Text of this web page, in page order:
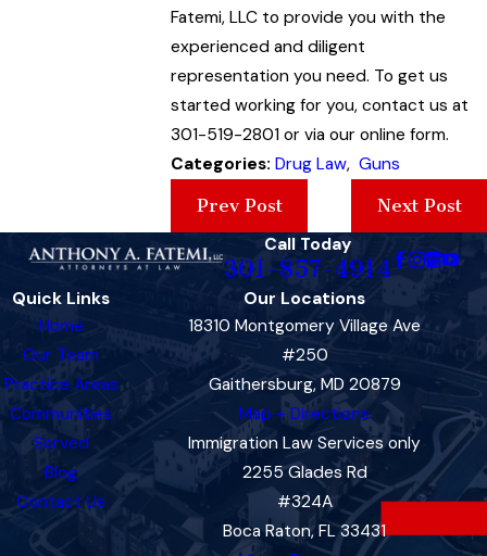
Fatemi, LLC to provide you with the
experienced and diligent
representation you need. To get us
started working for you, contact us at
301-519-2801 or via our online form.
Categories:Drug Law,Guns
Prev Post
Next Post
Call Today
301-857-4914
Quick Links
Home
Our Team
Practice Areas
Communities
Served
Blog
Contact Us
Our Locations
18310 Montgomery Village Ave
#250
Gaithersburg, MD 20879
Map + Directions
Immigration Law Services only
2255 Glades Rd
#324A
Boca Raton, FL 33431